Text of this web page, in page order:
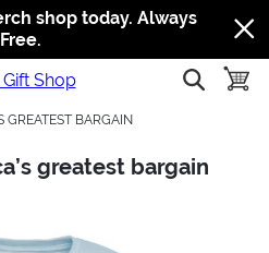
Jump to navigation
Jump to content
Increase contrast
shop today. Always
Free.
show
GREATEST BARGAIN
greatest bargain